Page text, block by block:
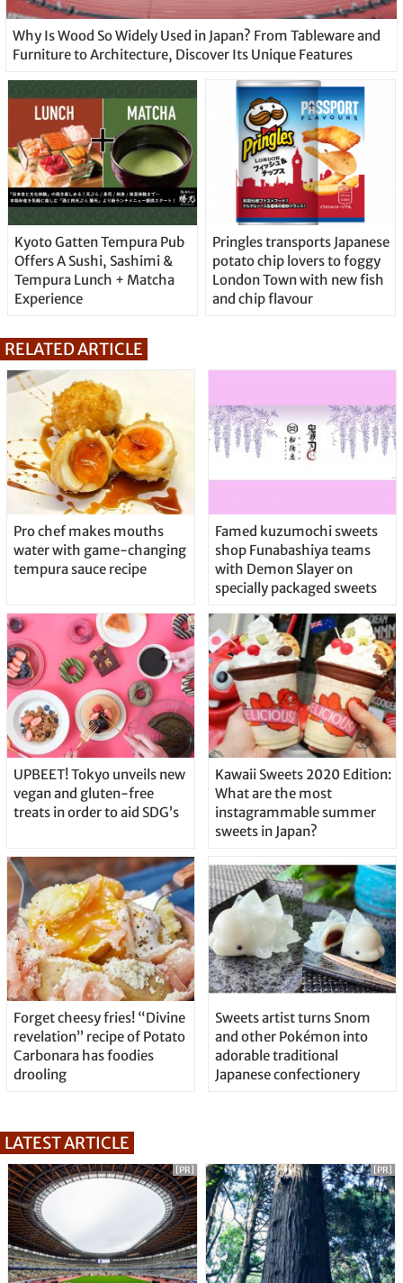
Why Is Wood So Widely Used in Japan? From Tableware and
Furniture to Architecture, Discover Its Unique Features
Kyoto Gatten Tempura Pub
Offers A Sushi, Sashimi &
Tempura Lunch + Matcha
Experience
Pringles transports Japanese
potato chip lovers to foggy
London Town with new fish
and chip flavour
RELATED ARTICLE
Pro chef makes mouths
water with game-changing
tempura sauce recipe
Famed kuzumochi sweets
shop Funabashiya teams
with Demon Slayer on
specially packaged sweets
UPBEET! Tokyo unveils new
vegan and gluten-free
treats in order to aid SDG’s
Kawaii Sweets 2020 Edition:
What are the most
instagrammable summer
sweets in Japan?
Forget cheesy fries! “Divine
revelation” recipe of Potato
Carbonara has foodies
drooling
Sweets artist turns Snom
and other Pokémon into
adorable traditional
Japanese confectionery
LATEST ARTICLE
[PR] [PR]